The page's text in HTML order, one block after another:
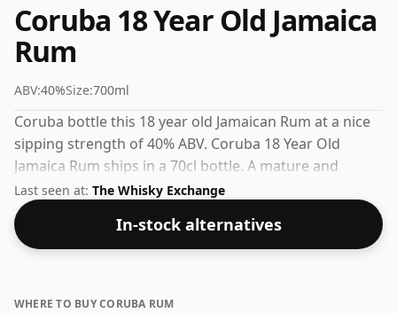
Coruba 18 Year Old Jamaica
Rum
ABV:40%Size:700ml
Coruba bottle this 18 year old Jamaican Rum at a nice
sipping strength of 40% ABV. Coruba 18 Year Old
Jamaica Rum ships in a 70cl bottle. A mature and
satisfying Dark Rum from a well-regarded producer.
Last seen at: The Whisky Exchange
In-stock alternatives
WHERE TO BUY CORUBA RUM